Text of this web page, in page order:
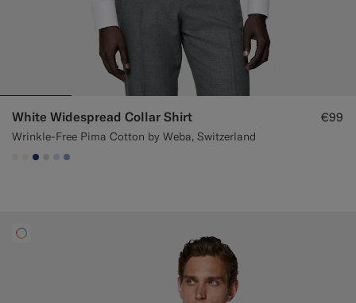
White Widespread Collar Shirt
Wrinkle-Free Pima Cotton by Weba, Switzerland
€99
#F1EFE8
#F1EFE8
#1C3D7A
#D9DADA
#CCDCF9
#82A1DC